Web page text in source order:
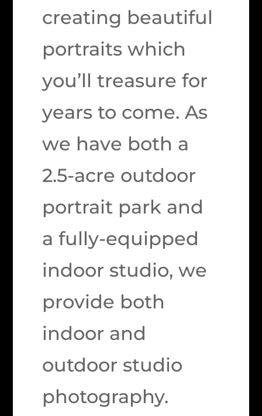
creating beautiful
portraits which
you’ll treasure for
years to come. As
we have both a
2.5-acre outdoor
portrait park and
a fully-equipped
indoor studio, we
provide both
indoor and
outdoor studio
photography.